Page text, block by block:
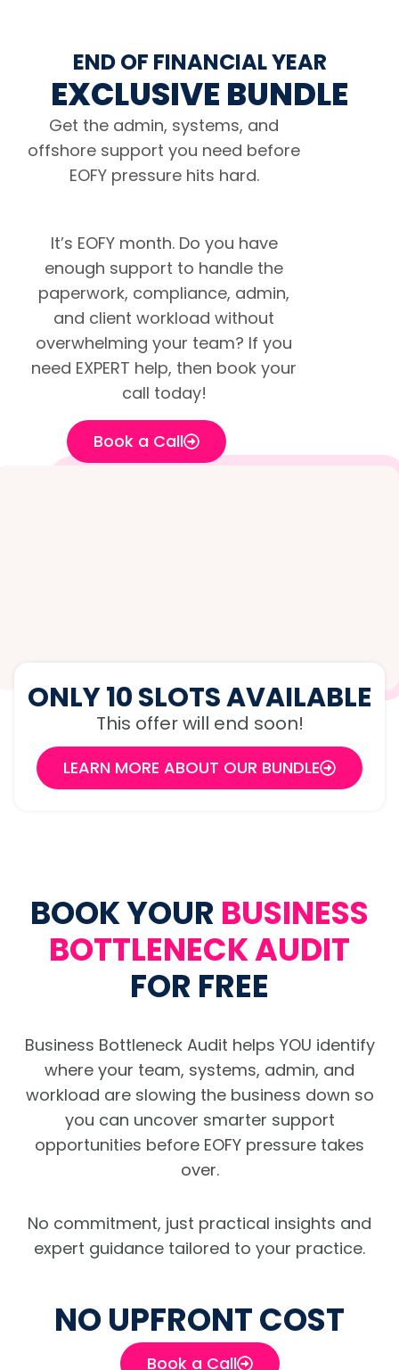
END OF FINANCIAL YEAR
EXCLUSIVE BUNDLE
Get the admin, systems, and
offshore support you need before
EOFY pressure hits hard.
It’s EOFY month. Do you have
enough support to handle the
paperwork, compliance, admin,
and client workload without
overwhelming your team? If you
need EXPERT help, then book your
call today!
Book a Call
ONLY 10 SLOTS AVAILABLE
This offer will end soon!
LEARN MORE ABOUT OUR BUNDLE
BOOK YOUR BUSINESS
BOTTLENECK AUDIT
FOR FREE
Business Bottleneck Audit helps YOU identify
where your team, systems, admin, and
workload are slowing the business down so
you can uncover smarter support
opportunities before EOFY pressure takes
over.
No commitment, just practical insights and
expert guidance tailored to your practice.
NO UPFRONT COST
Book a Call